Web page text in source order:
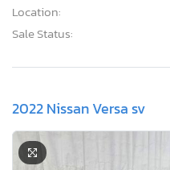
Location:
Sale Status:
2022 Nissan Versa sv